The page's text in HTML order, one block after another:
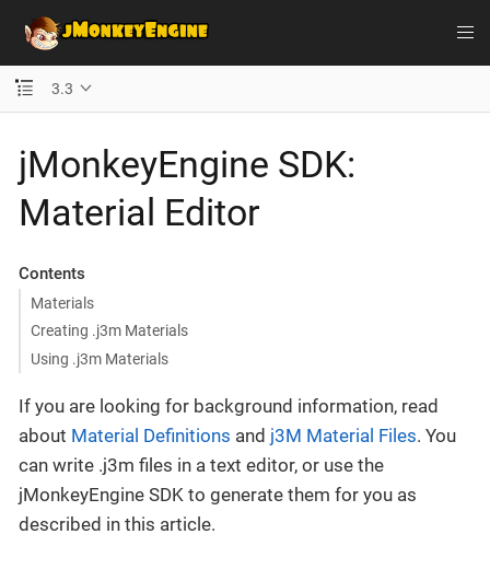
3.3
jMonkeyEngine SDK:
Material Editor
Contents
Materials
Creating .j3m Materials
Using .j3m Materials
If you are looking for background information, read
about Material Definitions and j3M Material Files. You
can write .j3m files in a text editor, or use the
jMonkeyEngine SDK to generate them for you as
described in this article.